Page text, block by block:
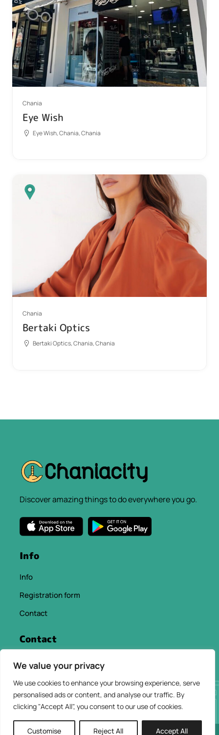
We value your privacy
We use cookies to enhance your browsing experience, serve
personalised ads or content, and analyse our traffic. By
clicking "Accept All", you consent to our use of cookies.
Customise Reject All Accept All
Chania
Eye Wish
Eye Wish, Chania, Chania
Chania
Bertaki Optics
Bertaki Optics, Chania, Chania
Discover amazing things to do everywhere you go.
Info
Info
Registration form
Contact
Contact
info@chaniacityapp.gr